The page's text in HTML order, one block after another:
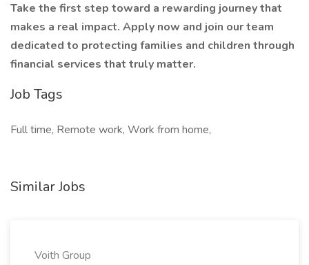
Take the first step toward a rewarding journey that
makes a real impact. Apply now and join our team
dedicated to protecting families and children through
financial services that truly matter.
Job Tags
Full time, Remote work, Work from home,
Similar Jobs
Voith Group